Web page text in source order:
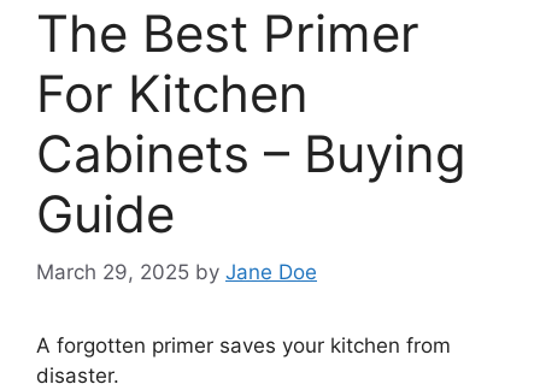
The Best Primer
For Kitchen
Cabinets – Buying
Guide
March 29, 2025 by Jane Doe
A forgotten primer saves your kitchen from
disaster.